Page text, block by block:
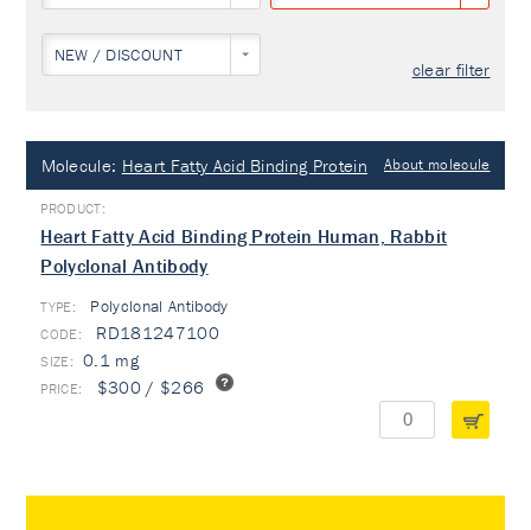
NEW / DISCOUNT
clear filter
Molecule: Heart Fatty Acid Binding Protein About molecule
Heart Fatty Acid Binding Protein Human, Rabbit
Polyclonal Antibody
TYPE: Polyclonal Antibody
RD181247100
0.1 mg
$300 / $266